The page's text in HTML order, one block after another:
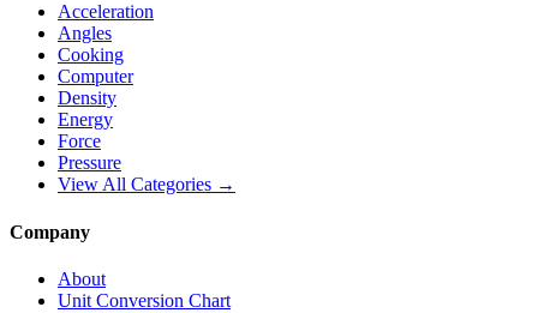
Acceleration
Angles
Cooking
Computer
Density
Energy
Force
Pressure
View All Categories →
Company
About
Unit Conversion Chart